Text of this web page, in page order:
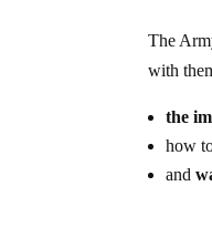
The
with
the
how
and